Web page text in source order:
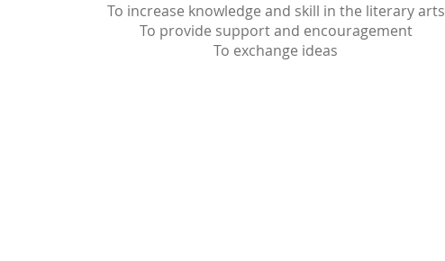
To increase knowledge and skill in the literary arts
To provide support and encouragement
To exchange ideas